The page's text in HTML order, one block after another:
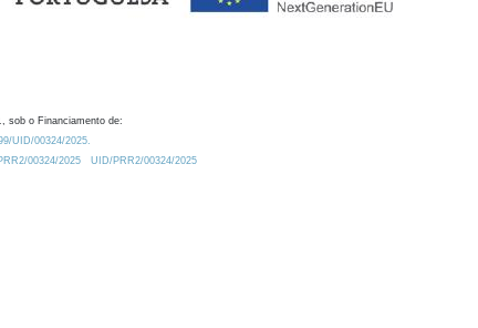
sob o Financiamento de:
UID/00324/2025.
00324/2025
UID/PRR2/00324/2025